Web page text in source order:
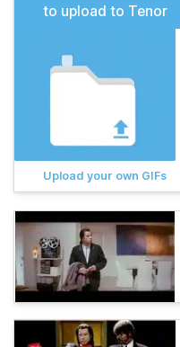
to upload to Tenor
Upload your own GIFs